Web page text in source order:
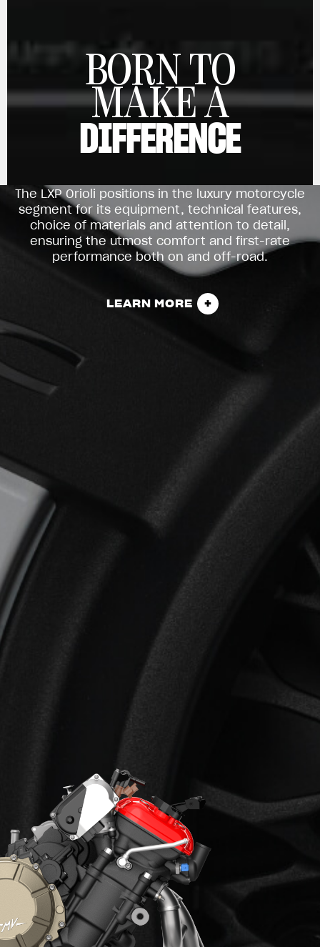
APPAREL
We ride it. We wear it
BORN TO
MAKE A
DIFFERENCE
The LXP Orioli positions in the luxury motorcycle
segment for its equipment, technical features,
choice of materials and attention to detail,
ensuring the utmost comfort and first-rate
performance both on and off-road.
LEARN MORE